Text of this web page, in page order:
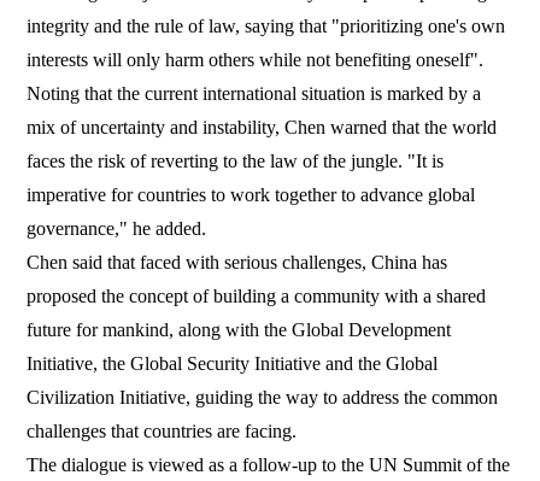
integrity and the rule of law, saying that "prioritizing one's own
interests will only harm others while not benefiting oneself".
Noting that the current international situation is marked by a
mix of uncertainty and instability, Chen warned that the world
faces the risk of reverting to the law of the jungle. "It is
imperative for countries to work together to advance global
governance," he added.
Chen said that faced with serious challenges, China has
proposed the concept of building a community with a shared
future for mankind, along with the Global Development
Initiative, the Global Security Initiative and the Global
Civilization Initiative, guiding the way to address the common
challenges that countries are facing.
The dialogue is viewed as a follow-up to the UN Summit of the